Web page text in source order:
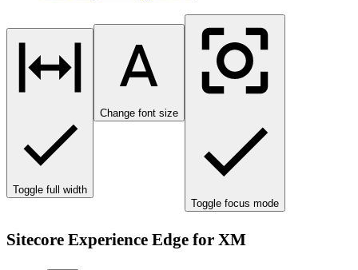
Toggle full width
Change font size
Toggle focus mode
Sitecore Experience Edge for XM